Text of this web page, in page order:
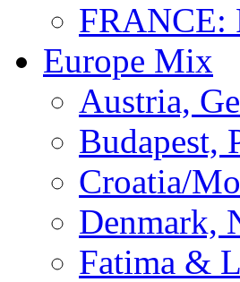
FRANCE:
Europe Mix
Austria,
Budapest,
Croatia/
Denmark,
Fatima &